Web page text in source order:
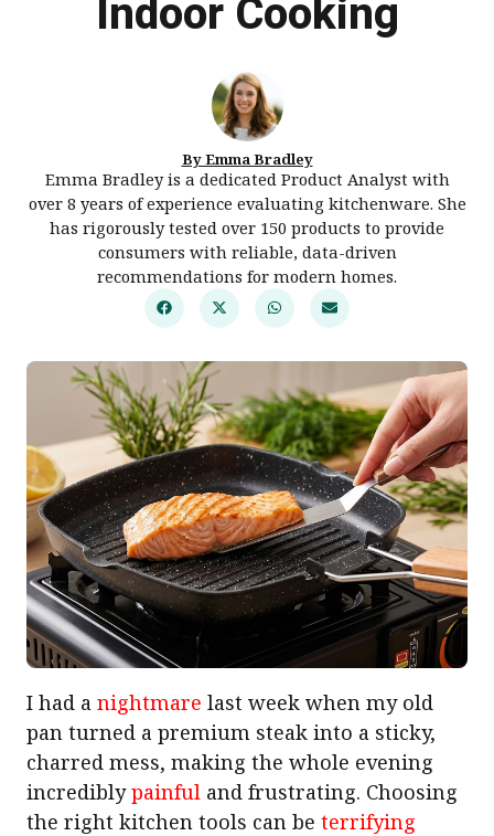
Indoor Cooking
By Emma Bradley
Emma Bradley is a dedicated Product Analyst with
over 8 years of experience evaluating kitchenware. She
has rigorously tested over 150 products to provide
consumers with reliable, data-driven
recommendations for modern homes.
I had a nightmare last week when my old
pan turned a premium steak into a sticky,
charred mess, making the whole evening
incrediblypainful and frustrating. Choosing
the right kitchen tools can be terrifying